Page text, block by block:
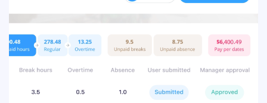
Auto-calculate totals and overtime
Prevent inflated hours